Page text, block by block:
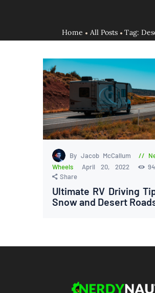
Home All Posts Tag:
By Jacob McCallum
Wheels
April 20, 2022 94
Share
Ultimate RV Driving
Snow and Desert